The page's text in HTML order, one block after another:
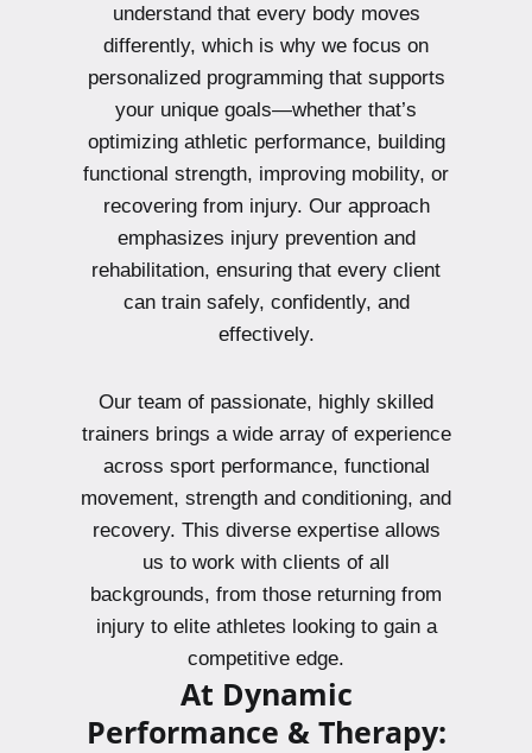
understand that every body moves
differently, which is why we focus on
personalized programming that supports
your unique goals—whether that’s
optimizing athletic performance, building
functional strength, improving mobility, or
recovering from injury. Our approach
emphasizes injury prevention and
rehabilitation, ensuring that every client
can train safely, confidently, and
effectively.
Our team of passionate, highly skilled
trainers brings a wide array of experience
across sport performance, functional
movement, strength and conditioning, and
recovery. This diverse expertise allows
us to work with clients of all
backgrounds, from those returning from
injury to elite athletes looking to gain a
competitive edge.
At Dynamic
Performance & Therapy: